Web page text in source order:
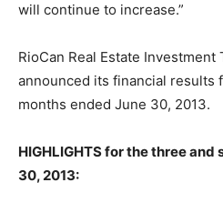
will continue to increase.”
RioCan Real Estate Investment
announced its financial results
months ended June 30, 2013.
HIGHLIGHTS for the three
30, 2013: